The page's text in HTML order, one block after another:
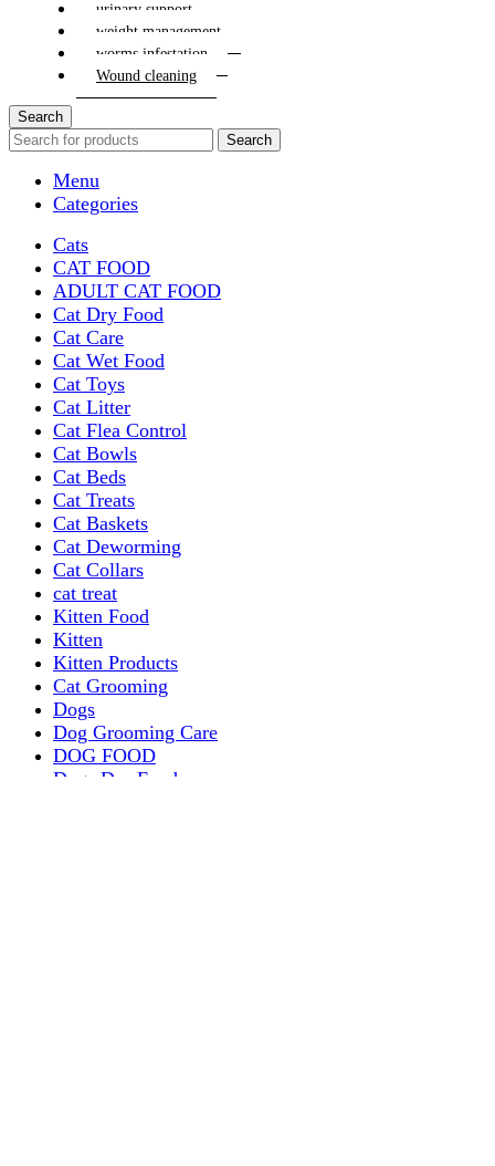
urinary support
weight management
worms infestation
Wound cleaning
Search
Search
Menu
Categories
Cats
CAT FOOD
ADULT CAT FOOD
Cat Dry Food
Cat Care
Cat Wet Food
Cat Toys
Cat Litter
Cat Flea Control
Cat Bowls
Cat Beds
Cat Treats
Cat Baskets
Cat Deworming
Cat Collars
cat treat
Kitten Food
Kitten
Kitten Products
Cat Grooming
Dogs
Dog Grooming Care
DOG FOOD
Dogs Dry Food